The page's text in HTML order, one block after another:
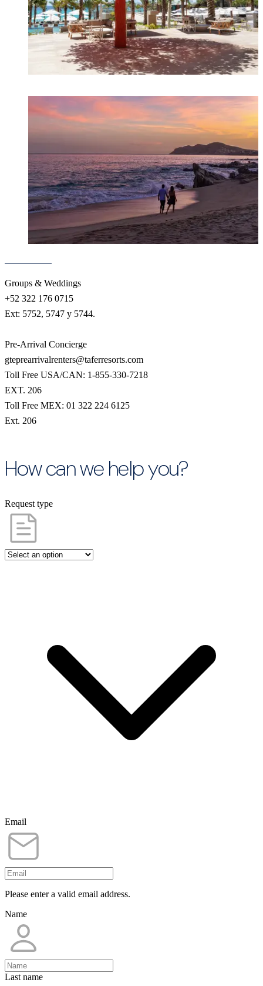
Groups & Weddings
+52 322 176 0715
Ext: 5752, 5747 y 5744.
Pre-Arrival Concierge
gteprearrivalrenters@taferresorts.com
Toll Free USA/CAN: 1-855-330-7218
EXT. 206
Toll Free MEX: 01 322 224 6125
Ext. 206
How can we help you?
Request type
Email
Please enter a valid email address.
Name
Last name